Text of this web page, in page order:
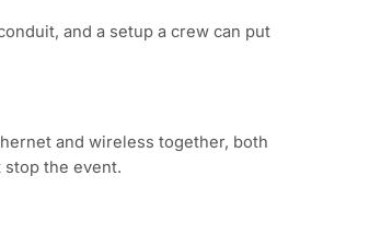
and a setup a crew can put
and wireless together, both
the event.